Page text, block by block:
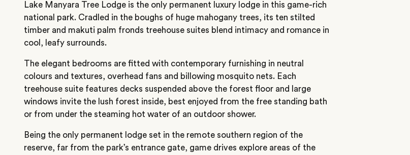
Lake Manyara Tree Lodge is the only permanent luxury lodge in this game-rich
national park. Cradled in the boughs of huge mahogany trees, its ten stilted
timber and makuti palm fronds treehouse suites blend intimacy and romance in
cool, leafy surrounds.
The elegant bedrooms are fitted with contemporary furnishing in neutral
colours and textures, overhead fans and billowing mosquito nets. Each
treehouse suite features decks suspended above the forest floor and large
windows invite the lush forest inside, best enjoyed from the free standing bath
or from under the steaming hot water of an outdoor shower.
Being the only permanent lodge set in the remote southern region of the
reserve, far from the park’s entrance gate, game drives explore areas of the